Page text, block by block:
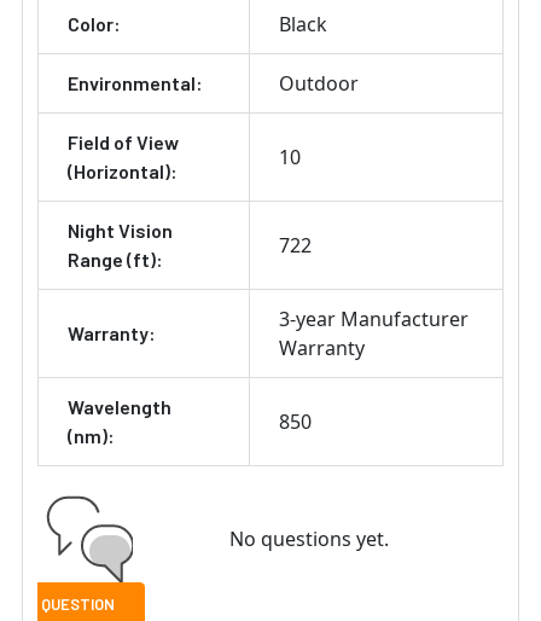
Color: Black
Environmental: Outdoor
Field of View
(Horizontal):
10
Night Vision
Range (ft):
722
Warranty:
3-year Manufacturer
Warranty
Wavelength
(nm):
850
No questions yet.